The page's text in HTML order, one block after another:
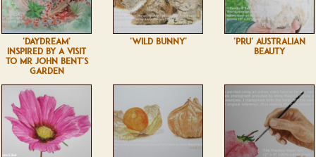
'DAYDREAM'
INSPIRED BY A VISIT
TO MR JOHN BENT'S
GARDEN
'WILD BUNNY'
'PRU' AUSTRALIAN
BEAUTY